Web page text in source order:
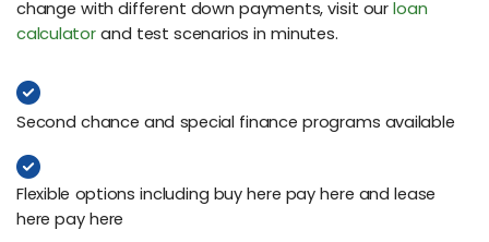
change with different down payments, visit ourloan
calculatorand test scenarios in minutes.
Second chance and special finance programs available
Flexible options including buy here pay here and lease
here pay here